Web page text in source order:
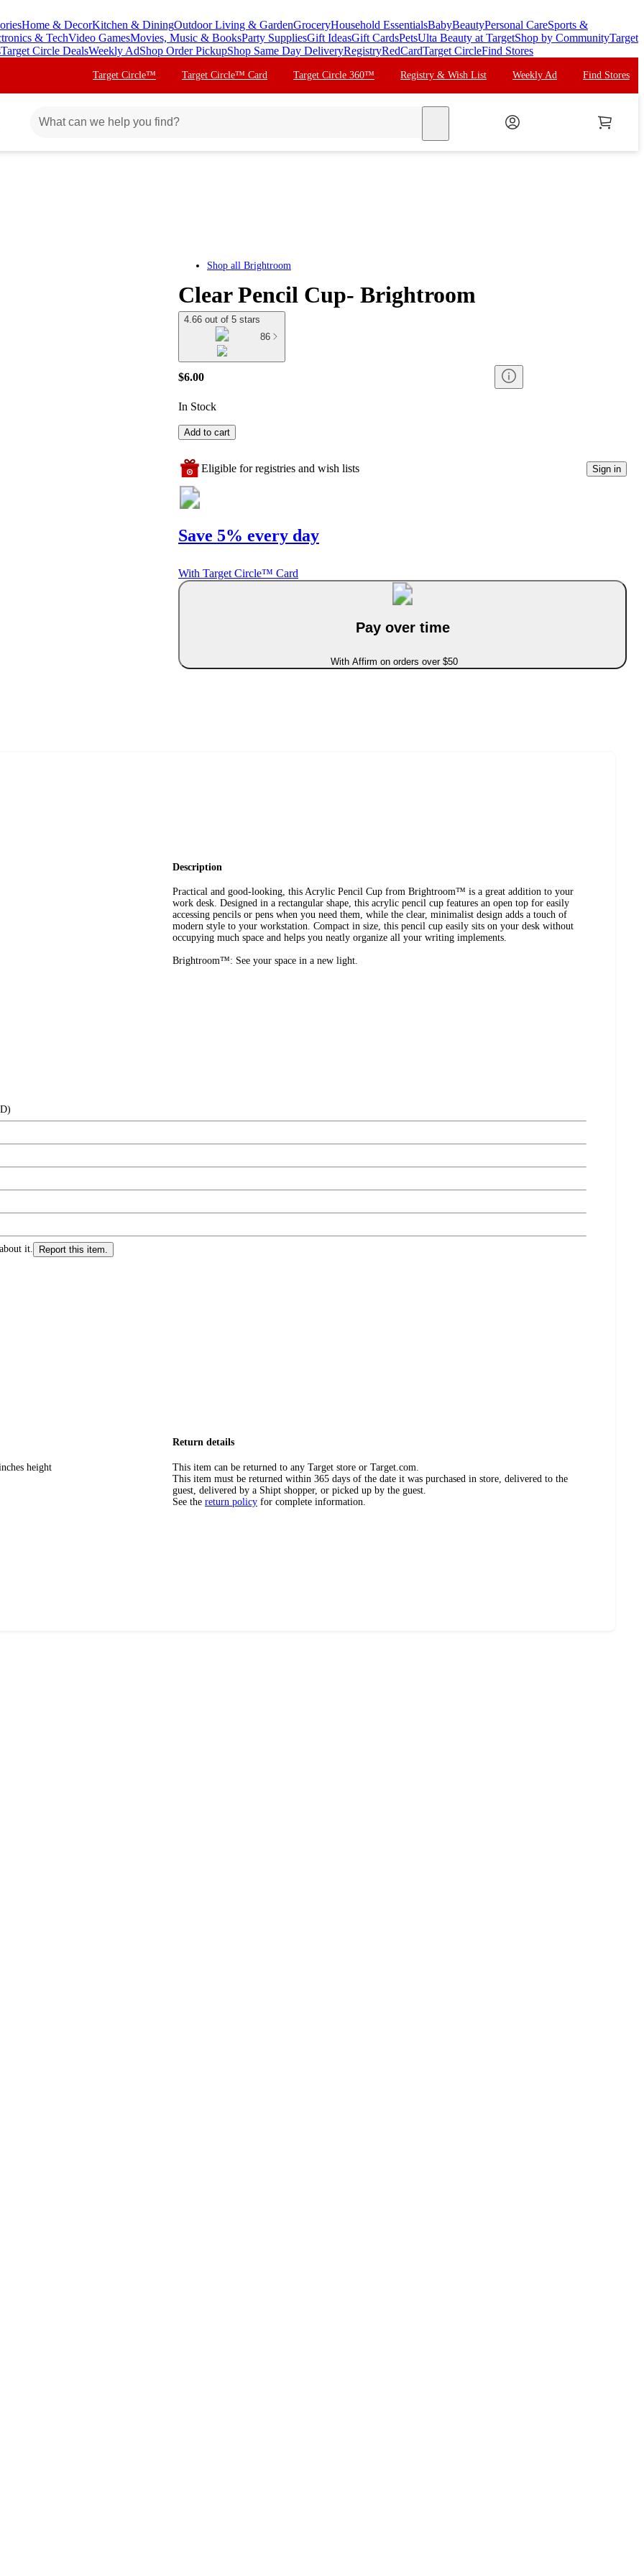
Home & DecorKitchen & DiningOutdoor Living & GardenGroceryHousehold EssentialsBabyBeautyPersonal CareSports &
& TechVideo GamesMovies, Music & BooksParty SuppliesGift IdeasGift CardsPetsUlta Beauty at TargetShop by CommunityTarget
Target Circle DealsWeekly AdShop Order PickupShop Same Day DeliveryRegistryRedCardTarget CircleFind Stores
Target Circle™ Target Circle™ Card Target Circle 360™ Registry & Wish List Weekly Ad Find Stores
Shop all Brightroom
Clear Pencil Cup- Brightroom
4.66 out of 5 stars
86
$6.00
In Stock
Add to cart
Eligible for registries and wish lists Sign in
Save 5% every day
With Target Circle™ Card
Pay over time
With Affirm on orders over $50
Description
Practical and good-looking, this Acrylic Pencil Cup from Brightroom™ is a great addition to your
work desk. Designed in a rectangular shape, this acrylic pencil cup features an open top for easily
accessing pencils or pens when you need them, while the clear, minimalist design adds a touch of
modern style to your workstation. Compact in size, this pencil cup easily sits on your desk without
occupying much space and helps you neatly organize all your writing implements.
Brightroom™: See your space in a new light.
it. Report this item.
height
Return details
This item can be returned to any Target store or Target.com.
This item must be returned within 365 days of the date it was purchased in store, delivered to the
guest, delivered by a Shipt shopper, or picked up by the guest.
See the return policy for complete information.